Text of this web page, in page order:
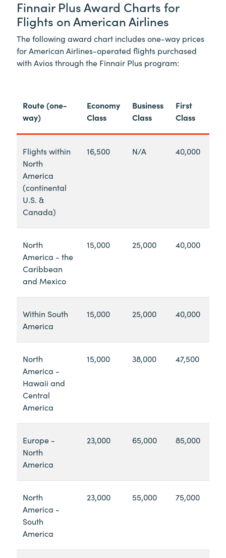
Finnair Plus Award Charts for
Flights on American Airlines
The following award chart includes one-way prices
for American Airlines-operated flights purchased
with Avios through the Finnair Plus program:
Route (one-
way)
Economy
Class
Business
Class
First
Class
Flights within
North
America
(continental
U.S. &
Canada)
16,500 N/A 40,000
North
America - the
Caribbean
and Mexico
15,000 25,000 40,000
Within South
America
15,000 25,000 40,000
North
America -
Hawaii and
Central
America
15,000 38,000 47,500
Europe -
North
America
23,000 65,000 85,000
North
America -
South
America
23,000 55,000 75,000